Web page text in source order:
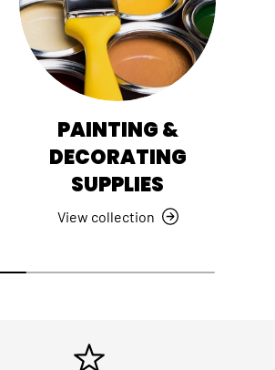
PAINTING &
DECORATING
SUPPLIES
View collection